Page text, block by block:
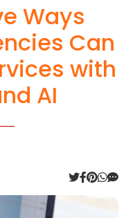
Ways
Can
with
AI